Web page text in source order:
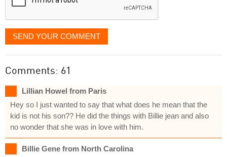
SEND YOUR COMMENT
Comments: 61
Lillian Howel from Paris
Hey so I just wanted to say that what does he mean that the
kid is not his son?? He did the things with Billie jean and also
no wonder that she was in love with him.
Billie Gene from North Carolina